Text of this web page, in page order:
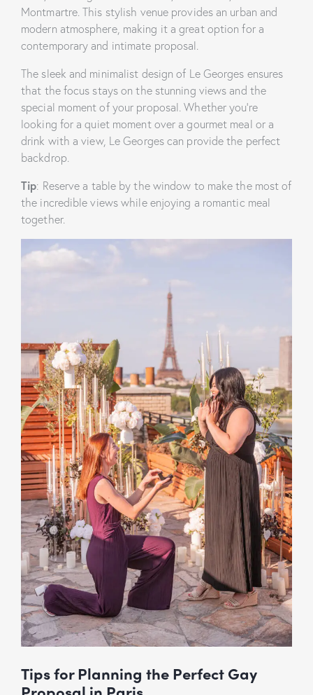
Montmartre. This stylish venue provides an urban and
modern atmosphere, making it a great option for a
contemporary and intimate proposal.
The sleek and minimalist design of Le Georges ensures
that the focus stays on the stunning views and the
special moment of your proposal. Whether you’re
looking for a quiet moment over a gourmet meal or a
drink with a view, Le Georges can provide the perfect
backdrop.
Tip: Reserve a table by the window to make the most of
the incredible views while enjoying a romantic meal
together.
Tips for Planning the Perfect Gay